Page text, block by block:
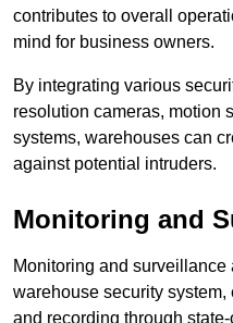
contributes to overall
mind for business owners.
By integrating various
resolution cameras, motion
systems, warehouses can
against potential intruders.
Monitoring and
Monitoring and
warehouse security
and recording through